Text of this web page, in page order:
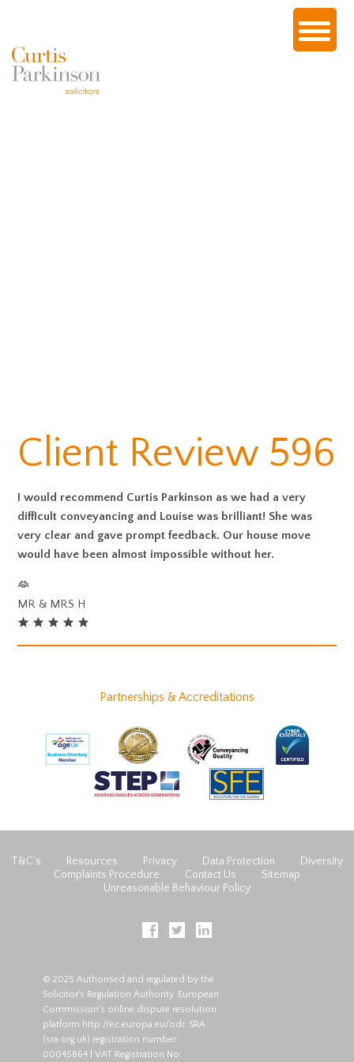
Client Review 596
I would recommend Curtis Parkinson as we had a very
diffIcult conveyancing and Louise was brilliant! She was
very clear and gave prompt feedback. Our house move
would have been almost impossible without her.
MR & MRS H
Partnerships & Accreditations
T&C’s Resources Privacy Data Protection
Diversity
Complaints Procedure
Contact Us
Sitemap
Unreasonable Behaviour Policy
© 2025 Authorised and regulated by the
Solicitor's Regulation Authority. European
Commission's online dispute resolution
platform http://ec.europa.eu/odr. SRA
(sra.org.uk) registration number:
00045864 | VAT Registration No: